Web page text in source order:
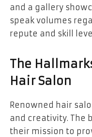
and a gallery
speak volumes
repute and skill
The
Hair Salon
Renowned hair
and creativity. The
their mission to